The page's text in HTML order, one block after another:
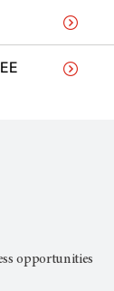
opportunities